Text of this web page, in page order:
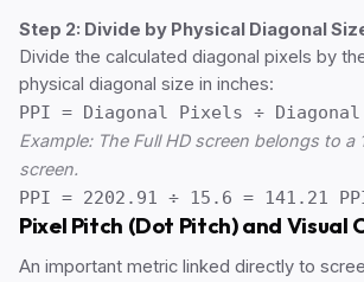
Step 2: Divide by Physical Diagonal
Divide the calculated diagonal pixels by
physical diagonal size in inches:
PPI = Diagonal Pixels ÷
Example: The Full HD screen belongs to
screen.
PPI = 2202.91 ÷ 15.6 = 141.21
Pixel Pitch (Dot Pitch) and Visual
An important metric linked directly to